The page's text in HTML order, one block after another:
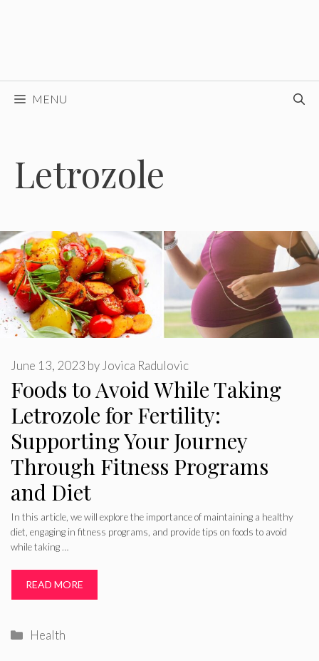
MENU
Letrozole
Foods to Avoid While Taking
Letrozole for Fertility:
Supporting Your Journey
Through Fitness Programs
and Diet
June 13, 2023 by Jovica Radulovic
In this article, we will explore the importance of maintaining a healthy
diet, engaging in fitness programs, and provide tips on foods to avoid
while taking …
READ MORE
Categories
Health